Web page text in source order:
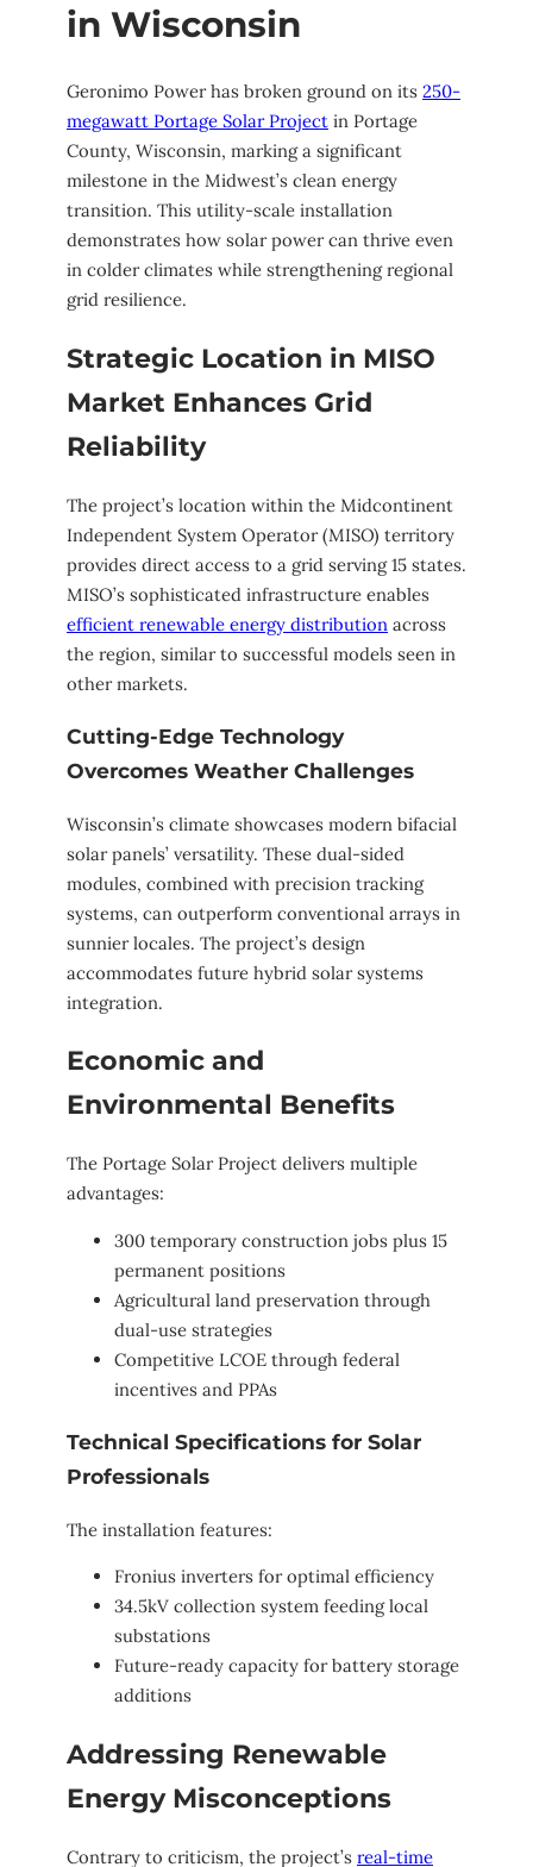
in Wisconsin
Geronimo Power has broken ground on its 250-
megawatt Portage Solar Project in Portage
County, Wisconsin, marking a significant
milestone in the Midwest’s clean energy
transition. This utility-scale installation
demonstrates how solar power can thrive even
in colder climates while strengthening regional
grid resilience.
Strategic Location in MISO
Market Enhances Grid
Reliability
The project’s location within the Midcontinent
Independent System Operator (MISO) territory
provides direct access to a grid serving 15 states.
MISO’s sophisticated infrastructure enables
efficient renewable energy distribution across
the region, similar to successful models seen in
other markets.
Cutting-Edge Technology
Overcomes Weather Challenges
Wisconsin’s climate showcases modern bifacial
solar panels’ versatility. These dual-sided
modules, combined with precision tracking
systems, can outperform conventional arrays in
sunnier locales. The project’s design
accommodates future hybrid solar systems
integration.
Economic and
Environmental Benefits
The Portage Solar Project delivers multiple
advantages:
300 temporary construction jobs plus 15
permanent positions
Agricultural land preservation through
dual-use strategies
Competitive LCOE through federal
incentives and PPAs
Technical Specifications for Solar
Professionals
The installation features:
Fronius inverters for optimal efficiency
34.5kV collection system feeding local
substations
Future-ready capacity for battery storage
additions
Addressing Renewable
Energy Misconceptions
Contrary to criticism, the project’s real-time